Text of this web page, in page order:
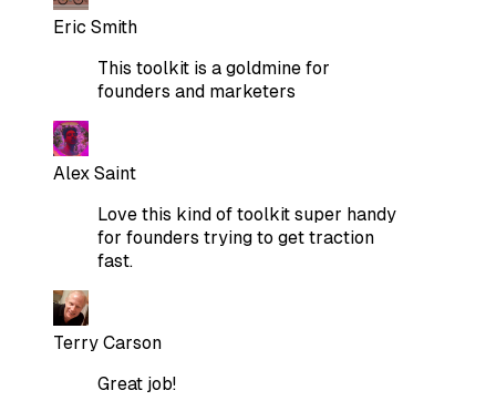
Eric Smith
This toolkit is a goldmine for
founders and marketers
Alex Saint
Love this kind of toolkit super handy
for founders trying to get traction
fast.
Terry Carson
Great job!